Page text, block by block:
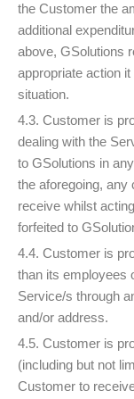
the Customer the
additional
above, GSolutions
appropriate action
situation.
4.3. Customer is
dealing with the
to GSolutions in
the aforegoing,
receive whilst
forfeited to
4.4. Customer is
than its employees
Service/s through
and/or address.
4.5. Customer is
(including but not
Customer to